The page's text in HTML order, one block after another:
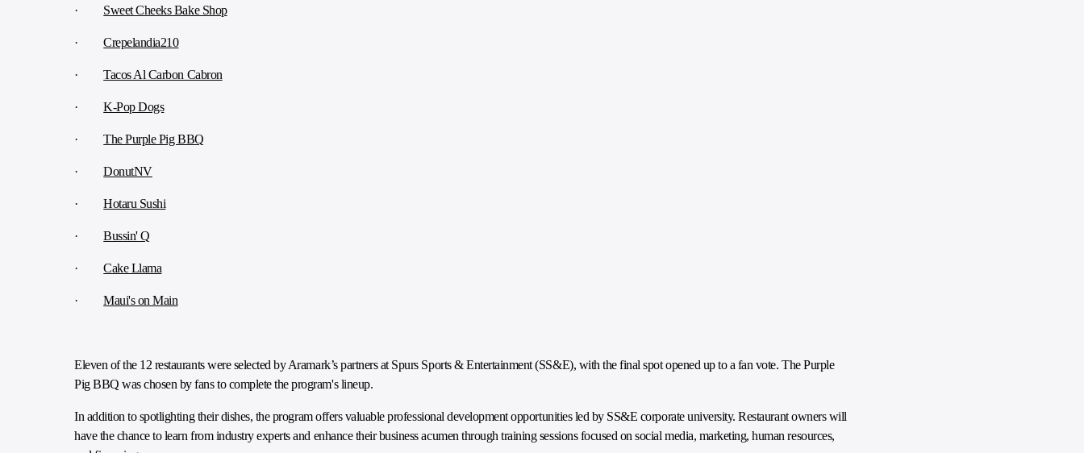
· Sweet Cheeks Bake Shop
·Crepelandia210
·Tacos Al Carbon Cabron
·K-Pop Dogs
·The Purple Pig BBQ
·DonutNV
·Hotaru Sushi
·Bussin' Q
·Cake Llama
·Maui's on Main
Eleven of the 12 restaurants were selected by Aramark’s partners at Spurs Sports & Entertainment (SS&E), with the final spot opened up to a fan vote. The Purple
Pig BBQ was chosen by fans to complete the program's lineup.
In addition to spotlighting their dishes, the program offers valuable professional development opportunities led by SS&E corporate university. Restaurant owners will
have the chance to learn from industry experts and enhance their business acumen through training sessions focused on social media, marketing, human resources,